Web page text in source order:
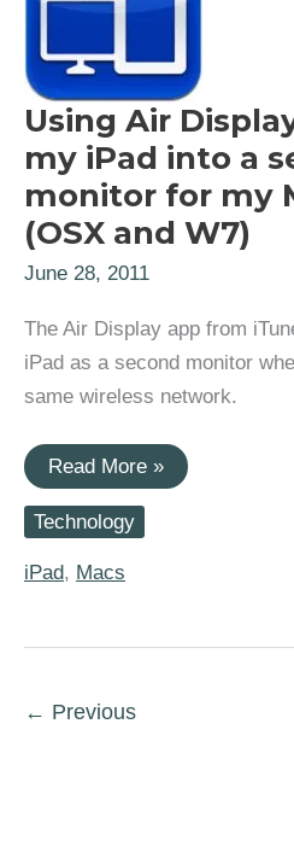
Using Air
my iPad into a
monitor for my
(OSX and W7)
June 28, 2011
The Air Display app from
iPad as a second monitor
same wireless network.
Using
Air
Display
o
my
iPad
second
my
Read More »
Technology
iPad, Macs
← Previous